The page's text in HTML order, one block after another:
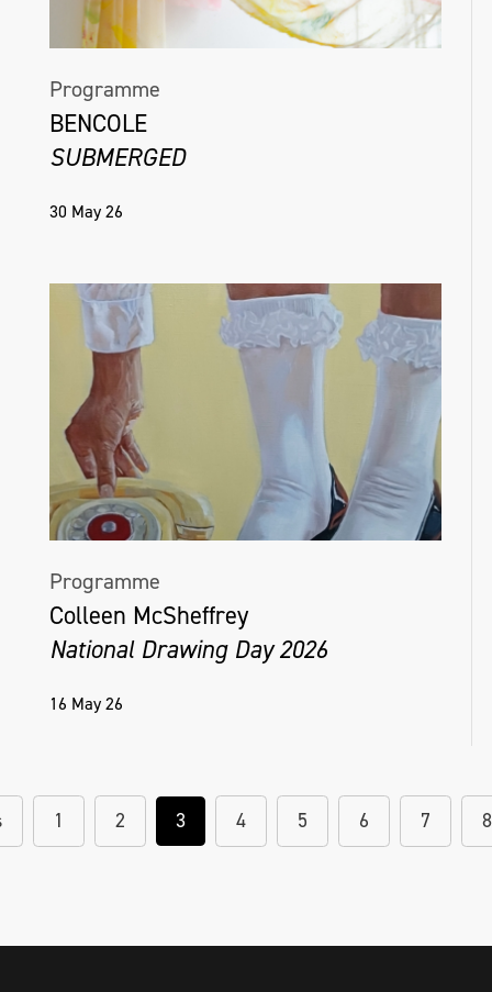
Programme
BENCOLE
SUBMERGED
30 May 26
Programme
Colleen McSheffrey
National Drawing Day 2026
16 May 26
1 2 3 4 5 6 7 8